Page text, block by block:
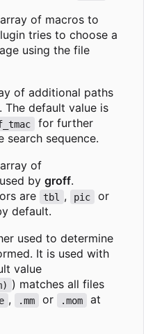
of macros to
tries to choose a
using the file
of additional paths
default value is
for further
search sequence.
of
by groff.
are
tbl , pic or
default.
used to determine
It is used with
value
) matches all files
, .mm or .mom
at